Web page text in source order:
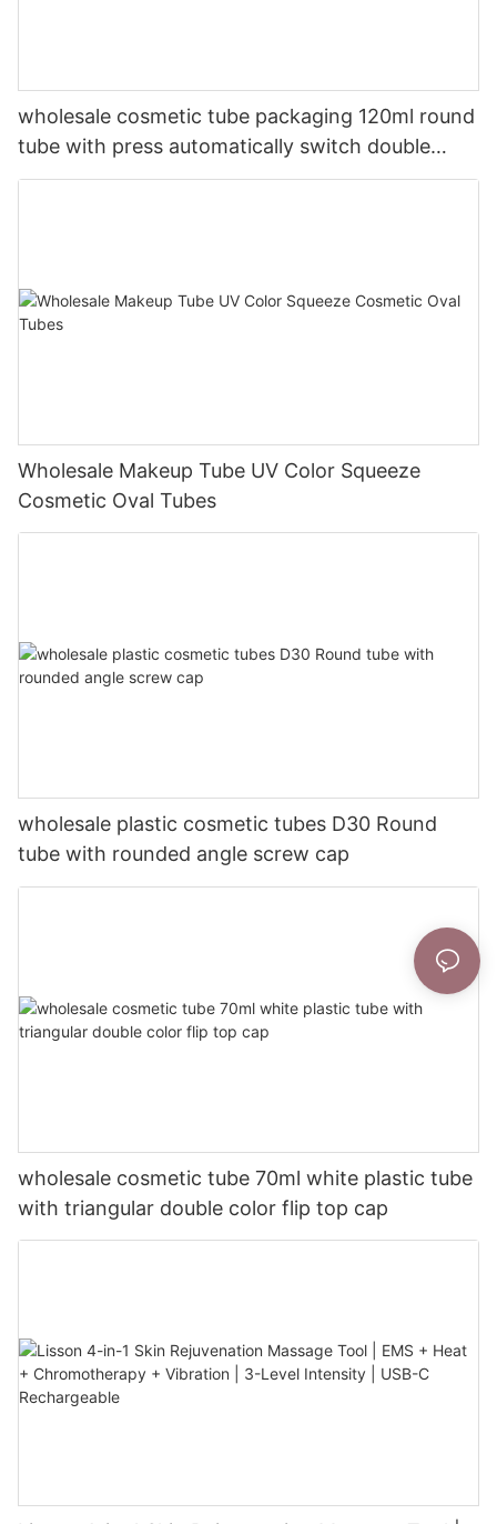
wholesale cosmetic tube packaging 120ml round
tube with press automatically switch double
color flip top cap
Wholesale Makeup Tube UV Color Squeeze
Cosmetic Oval Tubes
wholesale plastic cosmetic tubes D30 Round
tube with rounded angle screw cap
wholesale cosmetic tube 70ml white plastic tube
with triangular double color flip top cap